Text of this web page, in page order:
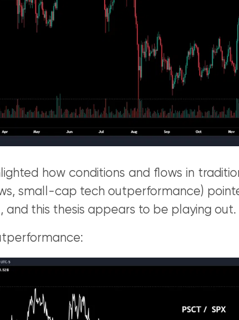
how conditions and flows in
small-cap tech outperformance)
and this thesis appears to be playing out.